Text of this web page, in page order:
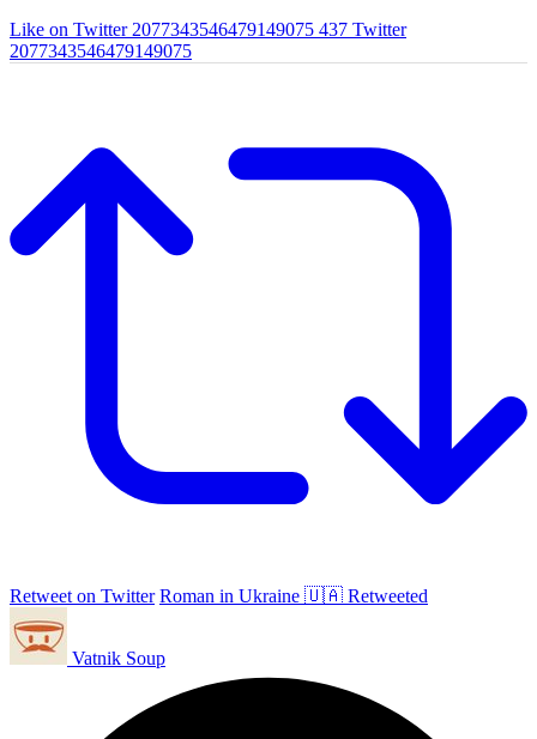
Like on Twitter 2077343546479149075 437 Twitter
2077343546479149075
Retweet on Twitter Roman in Ukraine 🇺🇦 Retweeted
Vatnik Soup